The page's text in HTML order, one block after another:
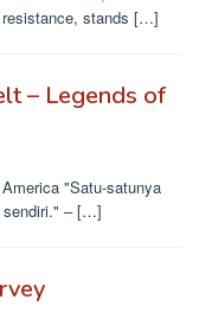
resistance, stands […]
– Legends of
"Satu-satunya
sendiri." – […]